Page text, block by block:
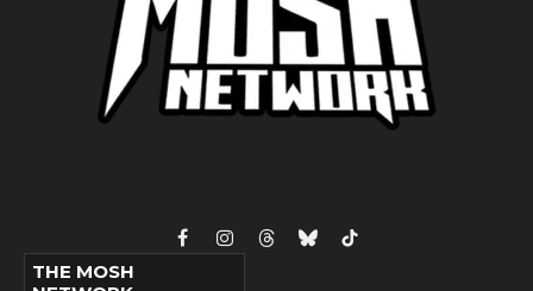
FacebookInstagram
ThreadsBlueskyTikTok
THE MOSH